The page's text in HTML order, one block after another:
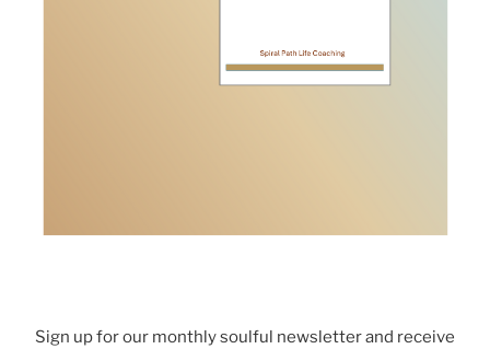
Sign up for our monthly soulful newsletter and receive